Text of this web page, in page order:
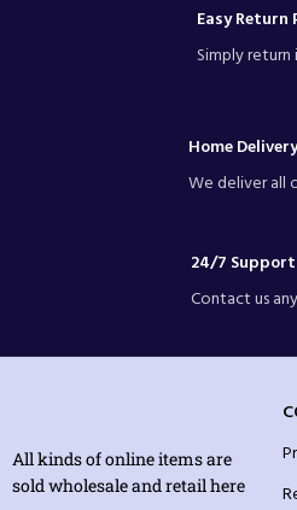
Easy Return
Simply
Home
We deliver all
24/7 Support
Contact us
All kinds of online items are
sold wholesale and retail here